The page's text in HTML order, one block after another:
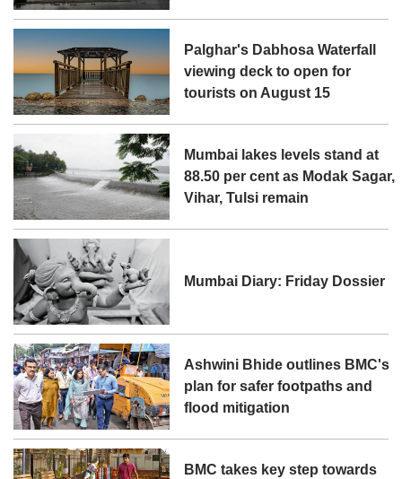
Palghar's Dabhosa Waterfall
viewing deck to open for
tourists on August 15
Mumbai lakes levels stand at
88.50 per cent as Modak Sagar,
Vihar, Tulsi remain
Mumbai Diary: Friday Dossier
Ashwini Bhide outlines BMC's
plan for safer footpaths and
flood mitigation
BMC takes key step towards